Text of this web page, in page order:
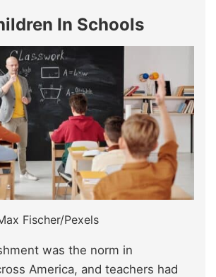
In Schools
Fischer/Pexels
was the norm in
America, and teachers had